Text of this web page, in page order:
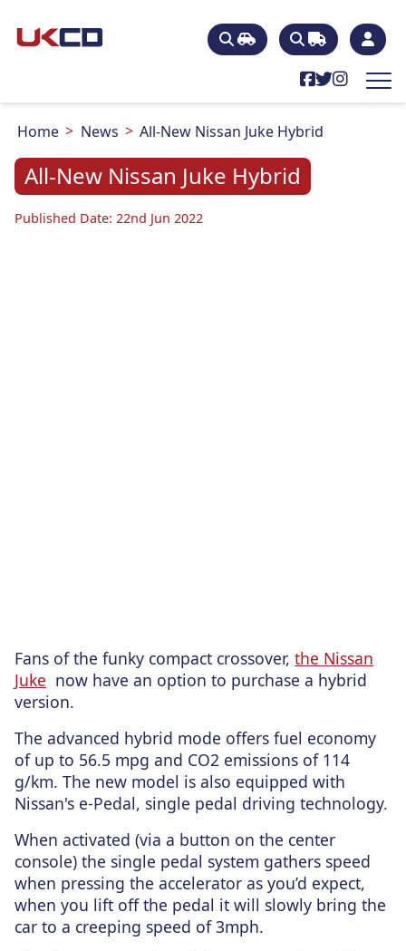
Home News All-New Nissan Juke Hybrid
All-New Nissan Juke Hybrid
Published Date: 22nd Jun 2022
Fans of the funky compact crossover, the Nissan
Juke now have an option to purchase a hybrid
version.
The advanced hybrid mode offers fuel economy
of up to 56.5 mpg and CO2 emissions of 114
g/km. The new model is also equipped with
Nissan's e-Pedal, single pedal driving technology.
When activated (via a button on the center
console) the single pedal system gathers speed
when pressing the accelerator as you’d expect,
when you lift off the pedal it will slowly bring the
car to a creeping speed of 3mph.